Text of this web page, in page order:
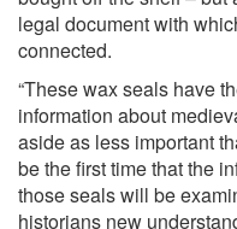
legal document with
connected.
“These wax seals have
information about
aside as less important
be the first time that the
those seals will be
historians new